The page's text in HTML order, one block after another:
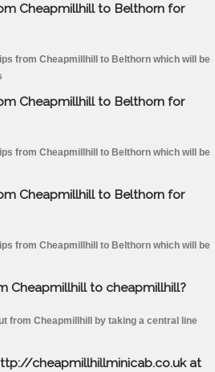
Cheapmillhill to Belthorn for
from Cheapmillhill to Belthorn which will be
Cheapmillhill to Belthorn for
from Cheapmillhill to Belthorn which will be
Cheapmillhill to Belthorn for
from Cheapmillhill to Belthorn which will be
Cheapmillhill to cheapmillhill?
from Cheapmillhill by taking a central line
cheapmillhillminicab.co.uk at